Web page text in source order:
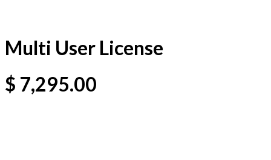
Multi User License
$ 7,295.00